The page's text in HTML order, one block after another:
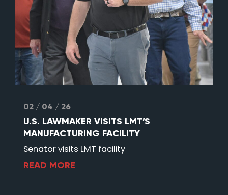
02 / 04 / 26
U.S. LAWMAKER VISITS LMT’S
MANUFACTURING FACILITY
Senator visits LMT facility
READ MORE